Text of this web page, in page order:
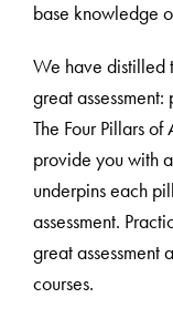
base knowledge
We have distilled
great
The Four Pillars
provide you with
underpins each
assessment.
great assessment
courses.